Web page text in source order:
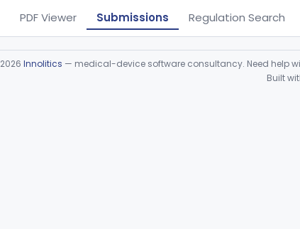
PDF Viewer Submissions Regulation Search
2026 Innolitics — medical-device software consultancy. Need help
Built